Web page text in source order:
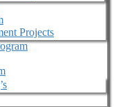
Projects